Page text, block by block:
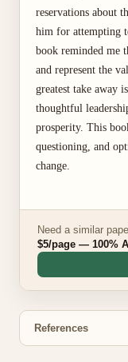
reservations about
him for attempting
book reminded me
and represent the
greatest take away
thoughtful
prosperity. This
questioning, and
change.
Need a similar
$5/page — 100%
References